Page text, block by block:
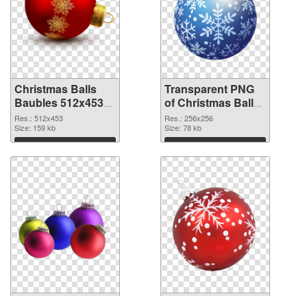
Christmas Balls
Baubles 512x453
PNG image
Res.: 512x453
Size: 159 kb
Download
Transparent PNG
of Christmas Balls
Baubles PNG
picture 256x256
Res.: 256x256
Size: 78 kb
Download